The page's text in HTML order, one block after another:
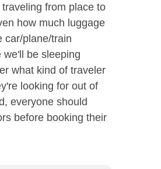
from place to
how much luggage
car/plane/train
be sleeping
what kind of traveler
looking for out of
everyone should
before booking their